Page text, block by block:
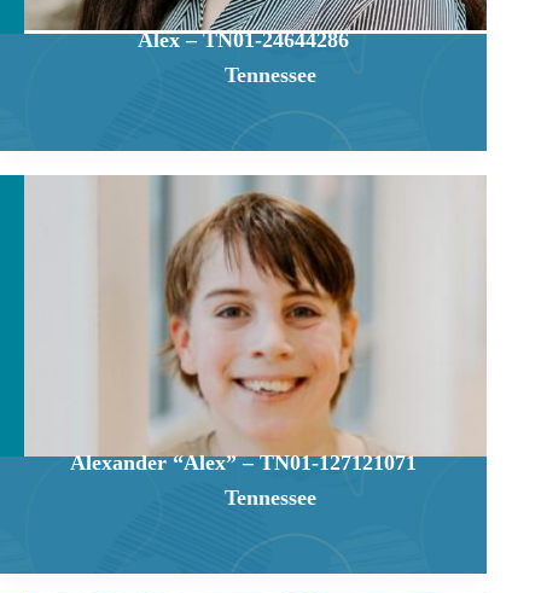
Alex – TN01-24644286
Tennessee
Alexander “Alex” – TN01-127121071
Tennessee